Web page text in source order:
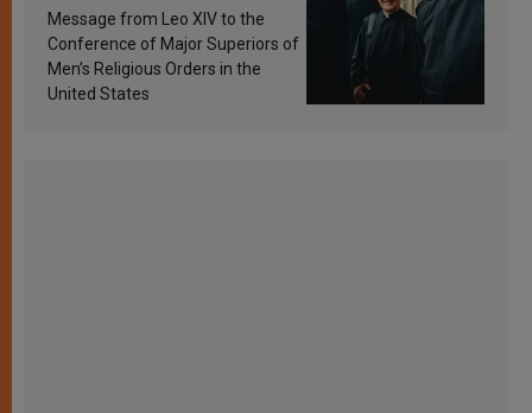
sanctification
Message from Leo XIV to the
Conference of Major Superiors of
Men’s Religious Orders in the
United States